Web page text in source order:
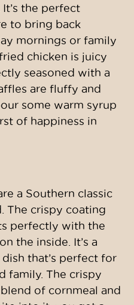
the perfect
to bring back
mornings or family
chicken is juicy
seasoned with a
are fluffy and
some warm syrup
of happiness in
a Southern classic
The crispy coating
perfectly with the
the inside. It’s a
that’s perfect for
family. The crispy
of cornmeal and